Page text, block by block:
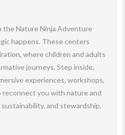
Nature Ninja Adventure
happens. These centers
where children and adults
journeys. Step inside,
experiences, workshops,
reconnect you with nature and
and stewardship.